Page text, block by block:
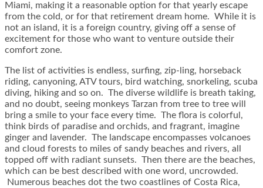
Miami, making it a reasonable option for that yearly escape
from the cold, or for that retirement dream home. While it is
not an island, it is a foreign country, giving off a sense of
excitement for those who want to venture outside their
comfort zone.
The list of activities is endless, surfing, zip-ling, horseback
riding, canyoning, ATV tours, bird watching, snorkeling, scuba
diving, hiking and so on. The diverse wildlife is breath taking,
and no doubt, seeing monkeys Tarzan from tree to tree will
bring a smile to your face every time. The flora is colorful,
think birds of paradise and orchids, and fragrant, imagine
ginger and lavender. The landscape encompasses volcanoes
and cloud forests to miles of sandy beaches and rivers, all
topped off with radiant sunsets. Then there are the beaches,
which can be best described with one word, uncrowded.
Numerous beaches dot the two coastlines of Costa Rica,